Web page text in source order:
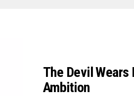
The Devil Wears
Ambition